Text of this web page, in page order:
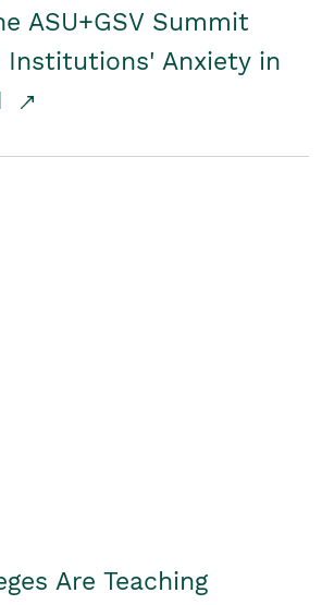
ASU+GSV Summit
Institutions' Anxiety in
Are Teaching